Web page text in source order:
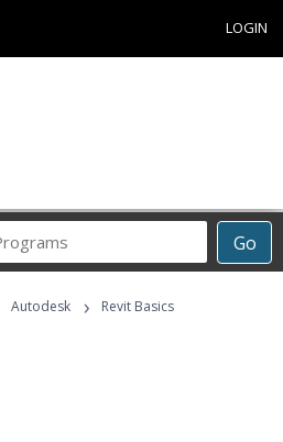
LOGIN
Go
Career
Programs
Autodesk › Revit Basics